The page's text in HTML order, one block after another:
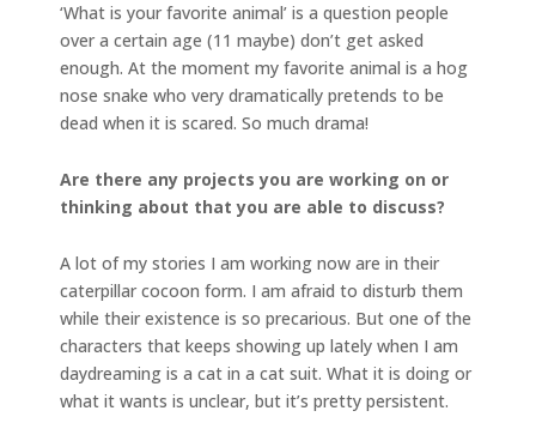
‘What is your favorite animal’ is a question people
over a certain age (11 maybe) don’t get asked
enough. At the moment my favorite animal is a hog
nose snake who very dramatically pretends to be
dead when it is scared. So much drama!
Are there any projects you are working on or
thinking about that you are able to discuss?
A lot of my stories I am working now are in their
caterpillar cocoon form. I am afraid to disturb them
while their existence is so precarious. But one of the
characters that keeps showing up lately when I am
daydreaming is a cat in a cat suit. What it is doing or
what it wants is unclear, but it’s pretty persistent.